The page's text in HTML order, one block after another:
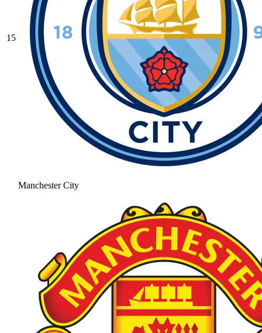
15
Manchester City